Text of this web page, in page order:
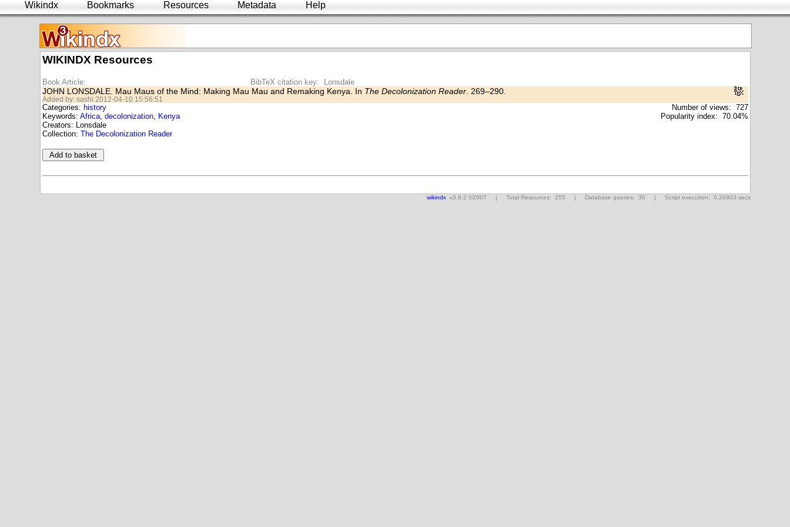
Wikindx Bookmarks Resources Metadata Help
WIKINDX Resources
Book Article: BibTeX citation key: Lonsdale
JOHN LONSDALE. Mau Maus of the Mind: Making Mau Mau and Remaking Kenya. In The Decolonization Reader. 269–290.
Added by: sashi 2012-04-10 15:56:51
Categories: history
Keywords: Africa, decolonization, Kenya
Creators: Lonsdale
Collection: The Decolonization Reader
Number of views: 727
Popularity index: 70.04%
wikindxv3.8.2 ©2007 | Total Resources: 255 | Database queries: 30 | Script execution: 0.26803 secs